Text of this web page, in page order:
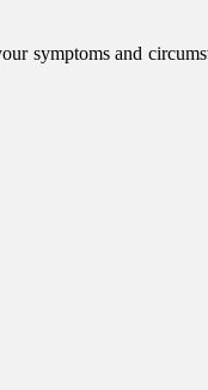
symptoms and